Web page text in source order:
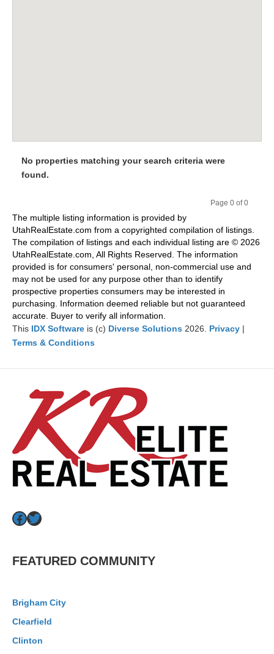
No properties matching your search criteria were
found.
ou
s
Page 0 of 0
The multiple listing information is provided by
UtahRealEstate.com from a copyrighted compilation of listings.
The compilation of listings and each individual listing are © 2026
UtahRealEstate.com, All Rights Reserved. The information
provided is for consumers' personal, non-commercial use and
may not be used for any purpose other than to identify
prospective properties consumers may be interested in
purchasing. Information deemed reliable but not guaranteed
accurate. Buyer to verify all information.
This IDX Software is (c) Diverse Solutions 2026. Privacy |
Terms & Conditions
Facebook
Twitter
FEATURED COMMUNITY
Brigham City
Clearfield
Clinton